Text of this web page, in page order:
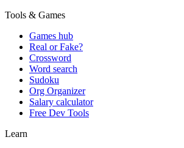
Tools & Games
Games hub
Real or Fake?
Crossword
Word search
Sudoku
Org Organizer
Salary calculator
Free Dev Tools
Learn